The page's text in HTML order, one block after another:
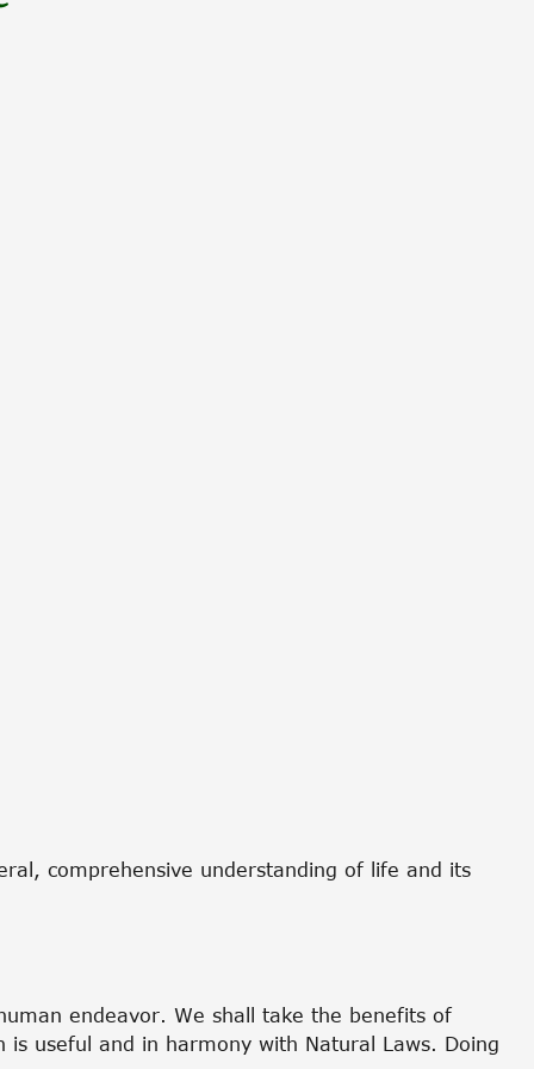
comprehensive understanding of life and its
endeavor. We shall take the benefits of
useful and in harmony with Natural Laws. Doing